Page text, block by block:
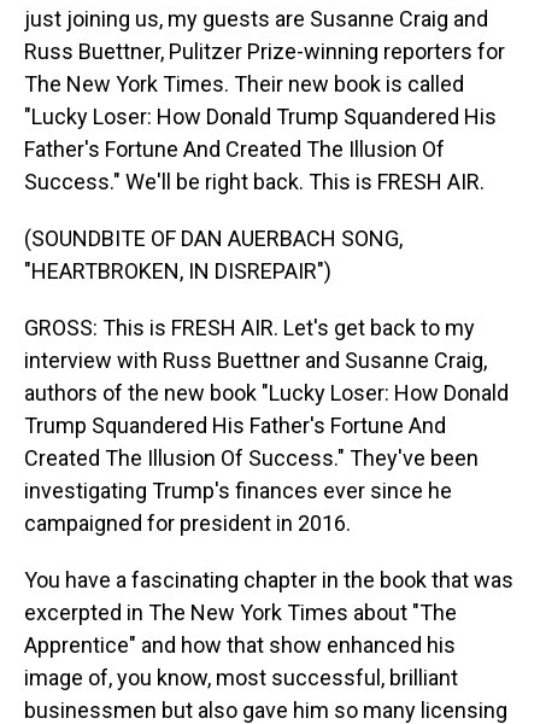
just joining us, my guests are Susanne Craig and
Russ Buettner, Pulitzer Prize-winning reporters for
The New York Times. Their new book is called
"Lucky Loser: How Donald Trump Squandered His
Father's Fortune And Created The Illusion Of
Success." We'll be right back. This is FRESH AIR.
(SOUNDBITE OF DAN AUERBACH SONG,
"HEARTBROKEN, IN DISREPAIR")
GROSS: This is FRESH AIR. Let's get back to my
interview with Russ Buettner and Susanne Craig,
authors of the new book "Lucky Loser: How Donald
Trump Squandered His Father's Fortune And
Created The Illusion Of Success." They've been
investigating Trump's finances ever since he
campaigned for president in 2016.
You have a fascinating chapter in the book that was
excerpted in The New York Times about "The
Apprentice" and how that show enhanced his
image of, you know, most successful, brilliant
businessmen but also gave him so many licensing